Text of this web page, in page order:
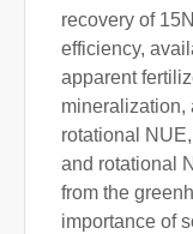
recovery of
efficiency,
apparent
mineralization,
rotational
and rotational
from the
importance of